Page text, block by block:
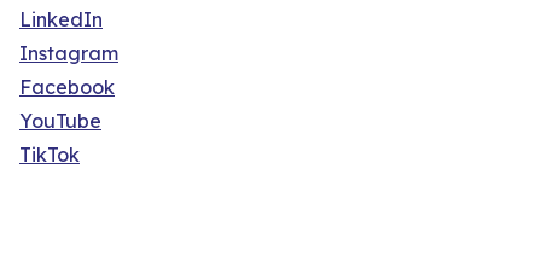
LinkedIn
Instagram
Facebook
YouTube
TikTok